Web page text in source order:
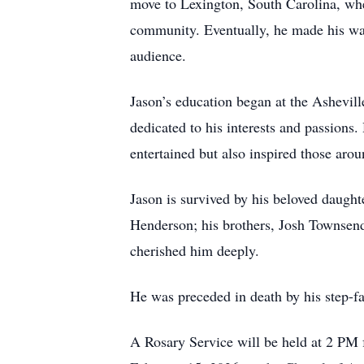
community. Eventually, he made his
audience.
Jason’s education began at the
dedicated to his interests and
entertained but also inspired those
Jason is survived by his beloved
Henderson; his brothers, Josh
cherished him deeply.
He was preceded in death by his step-
A Rosary Service will be held at 2